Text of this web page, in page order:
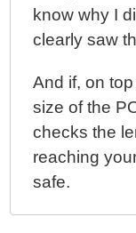
know why I
clearly saw
And if, on
size of the
checks the
reaching
safe.